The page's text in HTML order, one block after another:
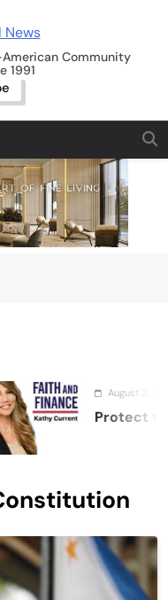
News
Community
1991
August 2, 2026
Protect the